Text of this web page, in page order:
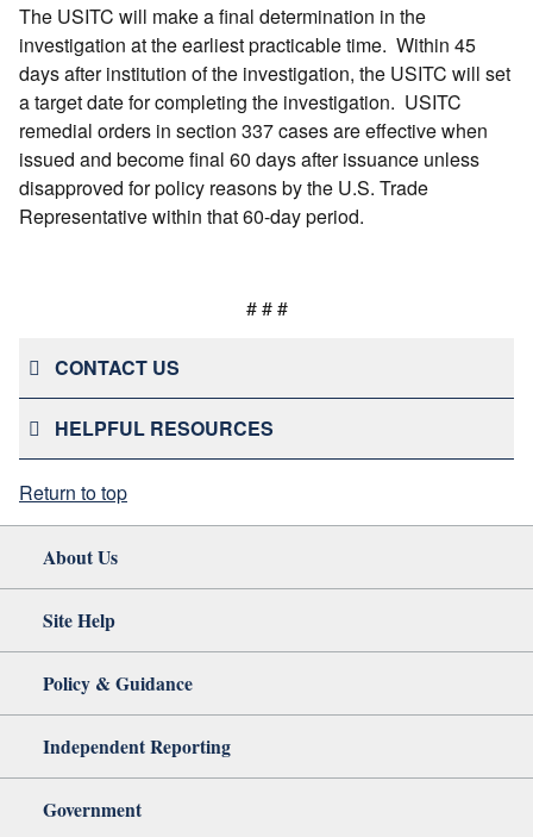
The USITC will make a final determination in the
investigation at the earliest practicable time. Within 45
days after institution of the investigation, the USITC will set
a target date for completing the investigation. USITC
remedial orders in section 337 cases are effective when
issued and become final 60 days after issuance unless
disapproved for policy reasons by the U.S. Trade
Representative within that 60-day period.
# # #
CONTACT US
HELPFUL RESOURCES
Return to top
About Us
Site Help
Policy & Guidance
Independent Reporting
Government